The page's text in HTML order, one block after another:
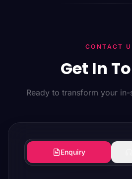
CONTACT
Get In
Ready to transform your
Enquiry